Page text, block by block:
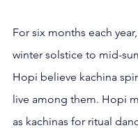
For six months each
winter solstice to mid-
Hopi believe kachina
live among them. Hopi
as kachinas for ritual